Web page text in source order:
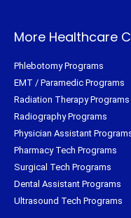
More Healthcare
Phlebotomy Programs
EMT / Paramedic Programs
Radiation Therapy Programs
Radiography Programs
Physician Assistant
Pharmacy Tech Programs
Surgical Tech Programs
Dental Assistant Programs
Ultrasound Tech Programs